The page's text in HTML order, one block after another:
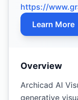
https://
Learn More
Overview
Archicad AI
generative